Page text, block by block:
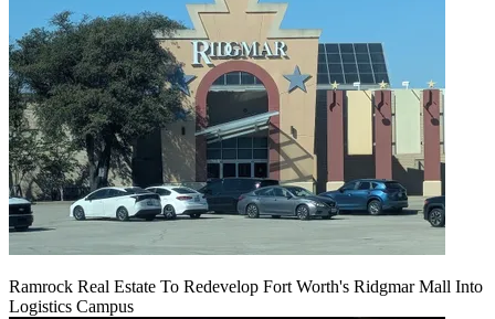
Ramrock Real Estate To Redevelop Fort Worth's Ridgmar Mall Into
Logistics Campus